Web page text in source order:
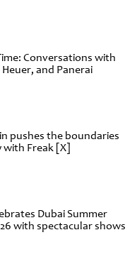
Conversations with
Heuer, and Panerai
pushes the boundaries
Freak [X]
Dubai Summer
with spectacular shows